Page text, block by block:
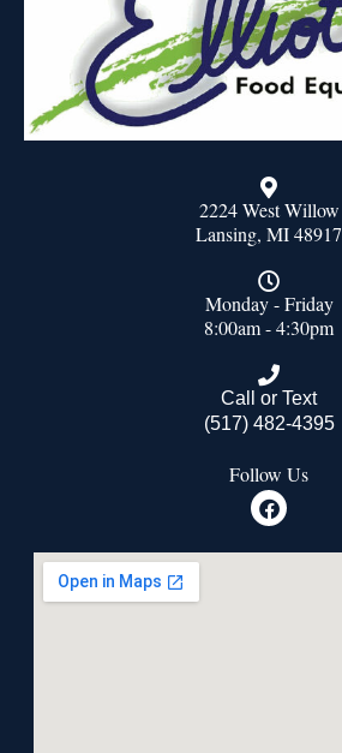
2224 West Willow
Lansing, MI 48917
Monday - Friday
8:00am - 4:30pm
Call or Text
(517) 482-4395
Follow Us